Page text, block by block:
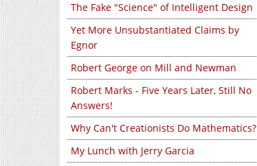
The Fake "Science" of Intelligent Design
Yet More Unsubstantiated Claims by
Egnor
Robert George on Mill and Newman
Robert Marks - Five Years Later, Still No
Answers!
Why Can't Creationists Do Mathematics?
My Lunch with Jerry Garcia